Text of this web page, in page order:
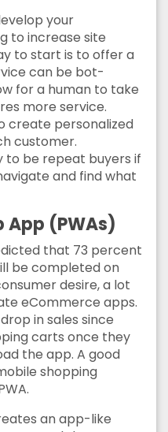
your
to increase site
to start is to offer a
can be bot-
for a human to take
more service.
create personalized
customer.
to be repeat buyers if
and find what
App (PWAs)
that 73 percent
be completed on
desire, a lot
eCommerce apps.
in sales since
carts once they
the app. A good
shopping
an app-like